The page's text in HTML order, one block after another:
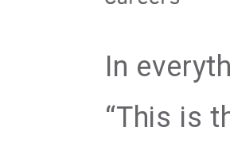
In
“This is